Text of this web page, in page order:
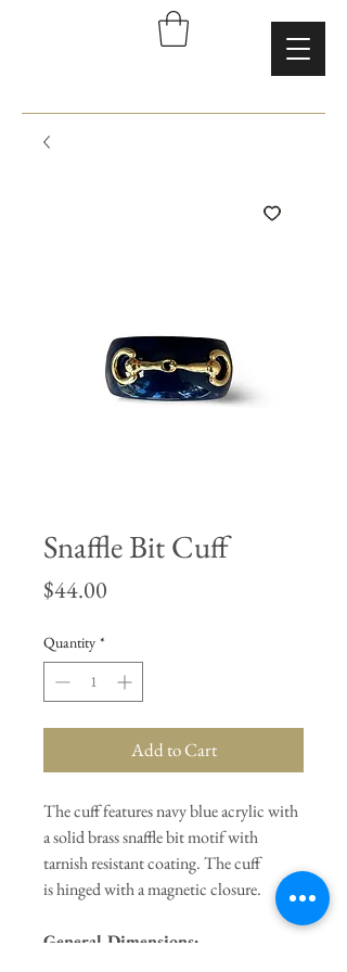
Snaffle Bit Cuff
$44.00
Quantity *
Add to Cart
The cuff features navy blue acrylic with
a solid brass snaffle bit motif with
tarnish resistant coating. The cuff
is hinged with a magnetic closure.
General Dimensions: